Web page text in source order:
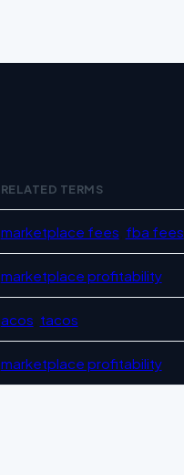
RELATED TERMS
marketplace fees fba fees
marketplace profitability
acos tacos
marketplace profitability